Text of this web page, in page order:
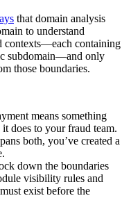
that domain analysis
to understand
contexts—each containing
subdomain—and only
those boundaries.
means something
does to your fraud team.
both, you’ve created a
down the boundaries
visibility rules and
exist before the